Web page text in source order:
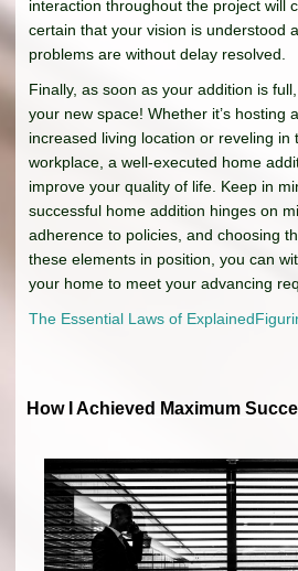
interaction throughout the project will
certain that your vision is understood
problems are without delay resolved.
Finally, as soon as your addition is
your new space! Whether it’s hosting
increased living location or reveling in
workplace, a well-executed home
improve your quality of life. Keep in
successful home addition hinges on
adherence to policies, and choosing
these elements in position, you can
your home to meet your advancing
The Essential Laws of Explained
How I Achieved Maximum